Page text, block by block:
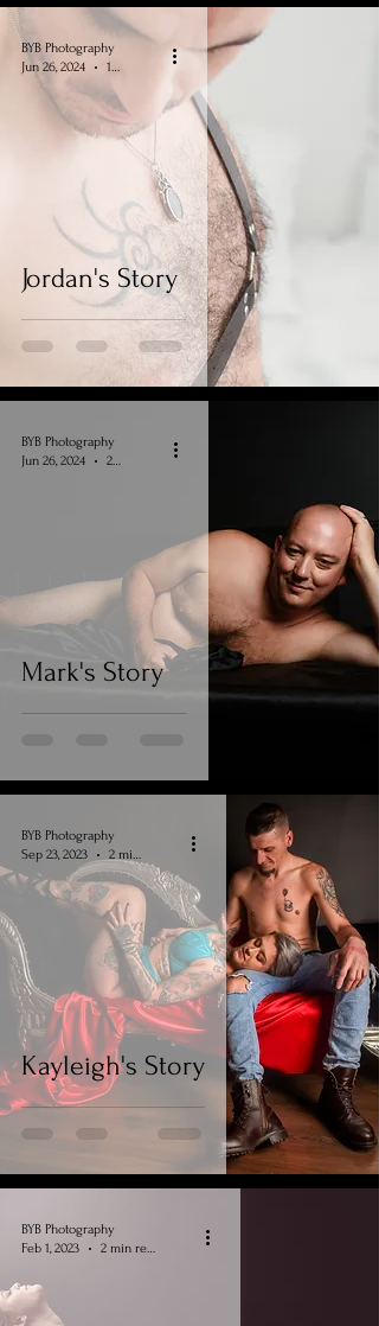
Jordan's Story
BYB Photography
Jun 26, 2024
1 min read
Mark's Story
BYB Photography
Jun 26, 2024
2 min read
Kayleigh's Story
BYB Photography
Sep 23, 2023
2 min read
BYB Photography
Feb 1, 2023
2 min read